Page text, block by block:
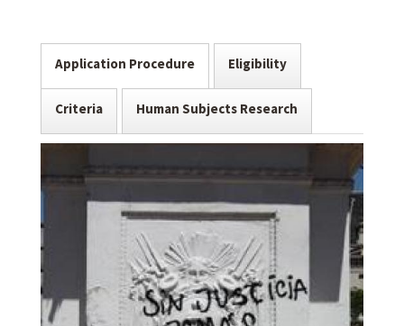
Application Procedure Eligibility
Criteria Human Subjects Research